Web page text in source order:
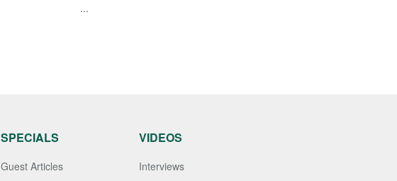
...
SPECIALS
Guest Articles
VIDEOS
Interviews